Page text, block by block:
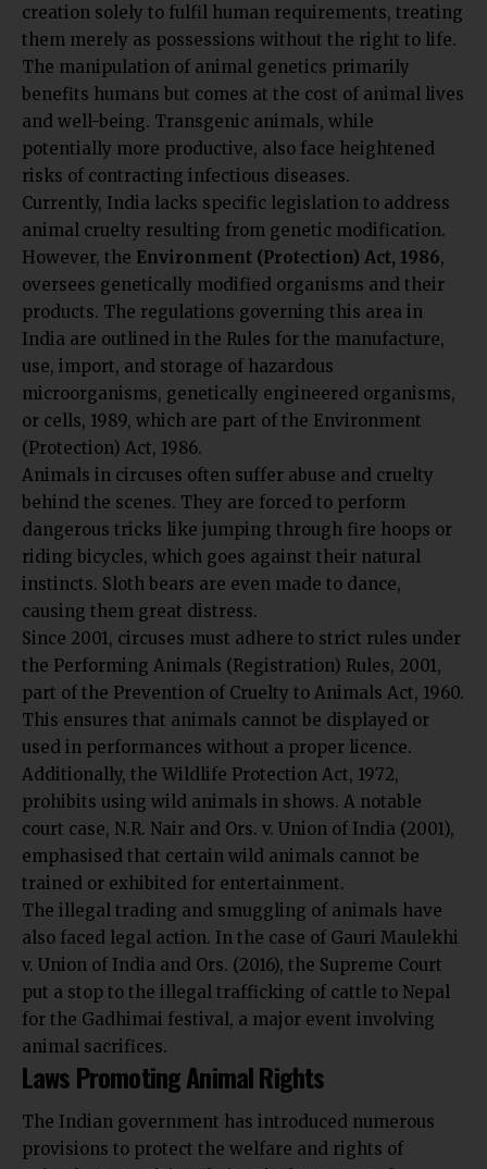
creation solely to fulfil human requirements, treating
them merely as possessions without the right to life.
The manipulation of animal genetics primarily
benefits humans but comes at the cost of animal lives
and well-being. Transgenic animals, while
potentially more productive, also face heightened
risks of contracting infectious diseases.
Currently, India lacks specific legislation to address
animal cruelty resulting from genetic modification.
However, the Environment (Protection) Act, 1986
oversees genetically modified organisms and their
products. The regulations governing this area in
India are outlined in the Rules for the manufacture,
use, import, and storage of hazardous
microorganisms, genetically engineered organisms,
or cells, 1989, which are part of the Environment
(Protection) Act, 1986.
Animals in circuses often suffer abuse and cruelty
behind the scenes. They are forced to perform
dangerous tricks like jumping through fire hoops or
riding bicycles, which goes against their natural
instincts. Sloth bears are even made to dance,
causing them great distress.
Since 2001, circuses must adhere to strict rules under
the Performing Animals (Registration) Rules, 2001,
part of the Prevention of Cruelty to Animals Act, 1960.
This ensures that animals cannot be displayed or
used in performances without a proper licence.
Additionally, the Wildlife Protection Act, 1972,
prohibits using wild animals in shows. A notable
court case, N.R. Nair and Ors. v. Union of India (2001),
emphasised that certain wild animals cannot be
trained or exhibited for entertainment.
The illegal trading and smuggling of animals have
also faced legal action. In the case of Gauri Maulekhi
v. Union of India and Ors. (2016), the Supreme Court
put a stop to the illegal trafficking of cattle to Nepal
for the Gadhimai festival, a major event involving
animal sacrifices.
Laws Promoting Animal Rights
The Indian government has introduced numerous
provisions to protect the welfare and rights of